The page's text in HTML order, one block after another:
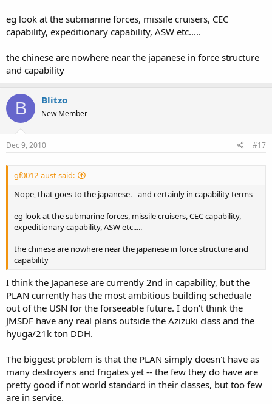
eg look at the submarine forces, missile cruisers, CEC
capability, expeditionary capability, ASW etc.....
the chinese are nowhere near the japanese in force structure
and capability
B Blitzo
New Member
Dec 9, 2010 #17
gf0012-aust said:
Nope, that goes to the japanese. - and certainly in capability terms
eg look at the submarine forces, missile cruisers, CEC capability,
expeditionary capability, ASW etc.....
the chinese are nowhere near the japanese in force structure and
capability
I think the Japanese are currently 2nd in capability, but the
PLAN currently has the most ambitious building scheduale
out of the USN for the forseeable future. I don't think the
JMSDF have any real plans outside the Azizuki class and the
hyuga/21k ton DDH.
The biggest problem is that the PLAN simply doesn't have as
many destroyers and frigates yet -- the few they do have are
pretty good if not world standard in their classes, but too few
are in service.